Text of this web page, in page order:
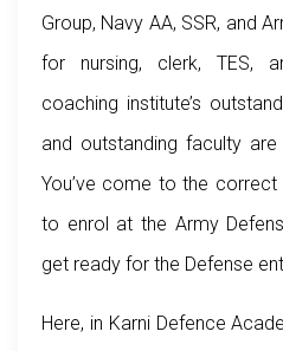
Group, Navy AA, SSR, and
for nursing, clerk, TES,
coaching institute’s
and outstanding faculty
You’ve come to the correct
to enrol at the Army
get ready for the Defense
Here, in Karni Defence